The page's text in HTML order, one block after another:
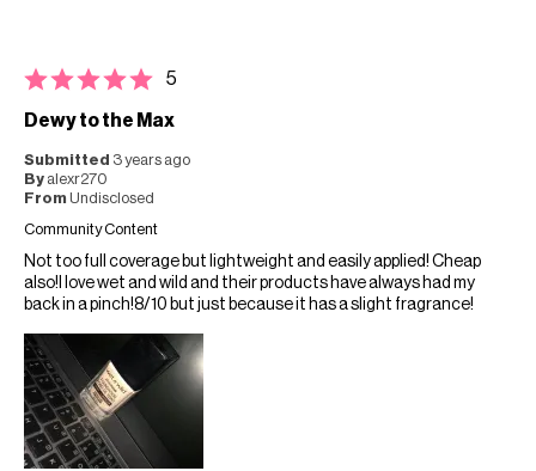
5
Dewy to the Max
Submitted 3 years ago
By alexr270
From Undisclosed
Community Content
Not too full coverage but lightweight and easily applied! Cheap
also!I love wet and wild and their products have always had my
back in a pinch!8/10 but just because it has a slight fragrance!